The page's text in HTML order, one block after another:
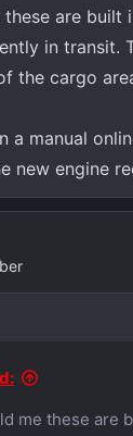
are built
in transit.
the cargo
a manual
new engine
me these are